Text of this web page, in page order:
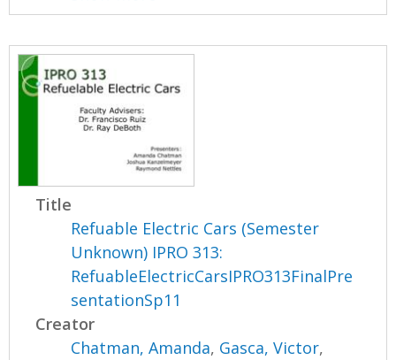
Title
Refuable Electric Cars (Semester
Unknown) IPRO 313:
RefuableElectricCarsIPRO313FinalPre
sentationSp11
Creator
Chatman, Amanda, Gasca, Victor,